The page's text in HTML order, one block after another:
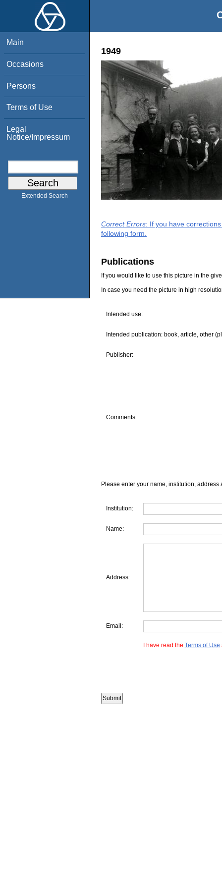
Main
Occasions
Persons
Terms of Use
Legal
Notice/Impressum
Extended Search
1949
Correct Errors: If you have
following form.
Publications
If you would like to use this picture in the
In case you need the picture in high
Intended use:
Intended publication: book, article, other
Publisher:
Comments:
Please enter your name, institution, address
Institution:
Name:
Address:
Email:
I have read the Terms of Use